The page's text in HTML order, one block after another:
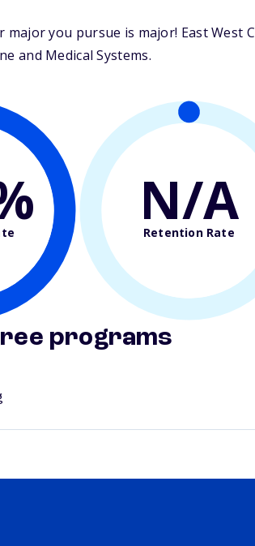
major you pursue is major! East
and Medical Systems.
N/A
Retention Rate
programs